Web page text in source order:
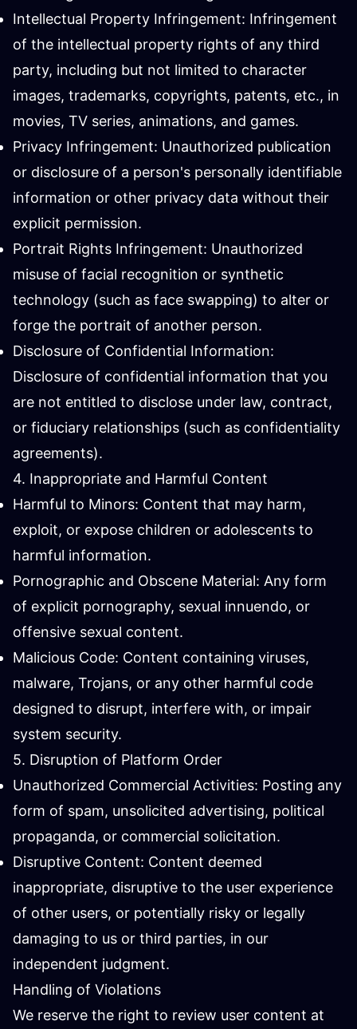
Intellectual Property Infringement: Infringement
of the intellectual property rights of any third
party, including but not limited to character
images, trademarks, copyrights, patents, etc., in
movies, TV series, animations, and games.
Privacy Infringement: Unauthorized publication
or disclosure of a person's personally identifiable
information or other privacy data without their
explicit permission.
Portrait Rights Infringement: Unauthorized
misuse of facial recognition or synthetic
technology (such as face swapping) to alter or
forge the portrait of another person.
Disclosure of Confidential Information:
Disclosure of confidential information that you
are not entitled to disclose under law, contract,
or fiduciary relationships (such as confidentiality
agreements).
4. Inappropriate and Harmful Content
Harmful to Minors: Content that may harm,
exploit, or expose children or adolescents to
harmful information.
Pornographic and Obscene Material: Any form
of explicit pornography, sexual innuendo, or
offensive sexual content.
Malicious Code: Content containing viruses,
malware, Trojans, or any other harmful code
designed to disrupt, interfere with, or impair
system security.
5. Disruption of Platform Order
Unauthorized Commercial Activities: Posting any
form of spam, unsolicited advertising, political
propaganda, or commercial solicitation.
Disruptive Content: Content deemed
inappropriate, disruptive to the user experience
of other users, or potentially risky or legally
damaging to us or third parties, in our
independent judgment.
Handling of Violations
We reserve the right to review user content at